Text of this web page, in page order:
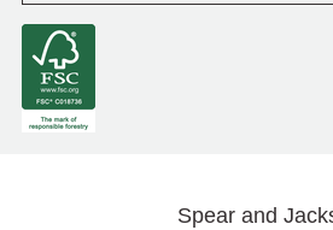
Spear and